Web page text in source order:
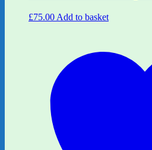
£75.00 Add to basket